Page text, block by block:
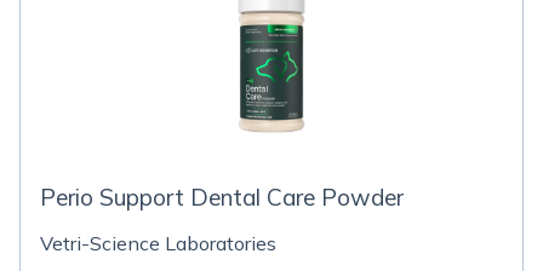
Perio Support Dental Care Powder
Vetri-Science Laboratories